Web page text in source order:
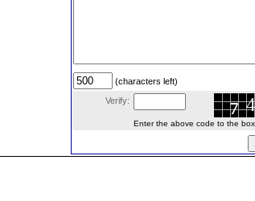
(characters left)
Verify:
Enter the above code to the box